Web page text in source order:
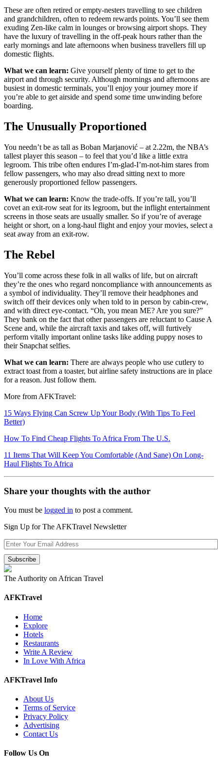
These are often retired or empty-nesters travelling to see children
and grandchildren, often to redeem rewards points. You’ll see them
exuding Zen-like calm in lounges or browsing airport shops. They
have the luxury of travelling in the off-peak hours rather than the
early mornings and late afternoons when business travellers fill up
domestic flights.
What we can learn: Give yourself plenty of time to get to the
airport and through security. Although mornings and afternoons are
busiest in domestic terminals, you’ll enjoy your journey more if
you’re able to get airside and spend some time unwinding before
boarding.
The Unusually Proportioned
You needn’t be as tall as Boban Marjanović – at 2.22m, the NBA’s
tallest player this season – to feel that you’d like a little extra
legroom. This tribe often endures I’m-glad-I’m-not-him stares from
fellow passengers, who may also dread sitting next to more
generously proportioned fellow passengers.
What we can learn: Know the trade-offs. If you’re tall, you’ll
covet an exit-row seat for its legroom, but the inflight entertainment
screens in those seats are usually smaller. So if you’re of average
height or short, on a long-haul flight and enjoy your movies, select a
seat away from an exit-row.
The Rebel
You’ll come across these folk in all walks of life, but on aircraft
they’re the ones who regard noncompliance with announcements as
a symbol of individuality. They’ll remove their headphones and
switch off their devices only when told to in person by cabin-crew,
and with direct eye-contact. “Oh, you mean ME? Are you sure?”
They bank on the fact that other passengers are reluctant to Cause A
Scene and, while the aircraft taxis and takes off, will furtively
perform vitally important online tasks like adding puppy noses to
their Snapchat selfies.
What we can learn: There are always people who use cutlery to
extract toast from a toaster, but airline safety instructions are in place
for a reason. Just follow them.
More from AFKTravel:
15 Ways Flying Can Screw Up Your Body (With Tips To Feel
Better)
How To Find Cheap Flights To Africa From The U.S.
11 Items That Will Keep You Comfortable (And Sane) On Long-
Haul Flights To Africa
Share your thoughts with the author
You must be logged in to post a comment.
Sign Up for The AFKTravel Newsletter
The Authority on African Travel
AFKTravel
Home
Explore
Hotels
Restaurants
Write A Review
In Love With Africa
AFKTravel Info
About Us
Terms of Service
Privacy Policy
Advertising
Contact Us
Follow Us On